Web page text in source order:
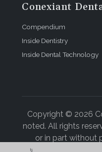
Conexiant
Compendium
Inside Dentistry
Inside Dental Technology
Copyright © 2026
noted. All rights
or in part without